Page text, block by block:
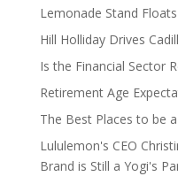
Lemonade Stand
Hill Holliday Drives
Is the Financial Sector
Retirement Age
The Best Places to be
Lululemon's CEO
Brand is Still a Yogi's